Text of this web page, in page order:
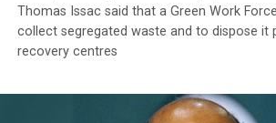
Thomas Issac said that a Green Work
collect segregated waste and to dispose it
recovery centres